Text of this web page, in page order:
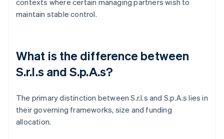
contexts where certain managing partners wish to
maintain stable control.
What is the difference between
S.r.l.s and S.p.A.s?
The primary distinction between S.r.l.s and S.p.A.s lies in
their governing frameworks, size and funding
allocation.